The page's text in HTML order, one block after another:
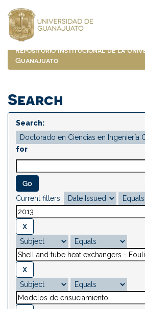
navigation
Repositorio Institucional de la
Guanajuato
Search
Search:
for
Current filters: